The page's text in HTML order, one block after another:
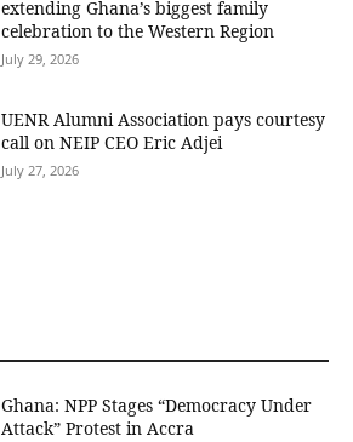
extending Ghana’s biggest family
celebration to the Western Region
July 29, 2026
UENR Alumni Association pays courtesy
call on NEIP CEO Eric Adjei
July 27, 2026
Ghana: NPP Stages “Democracy Under
Attack” Protest in Accra